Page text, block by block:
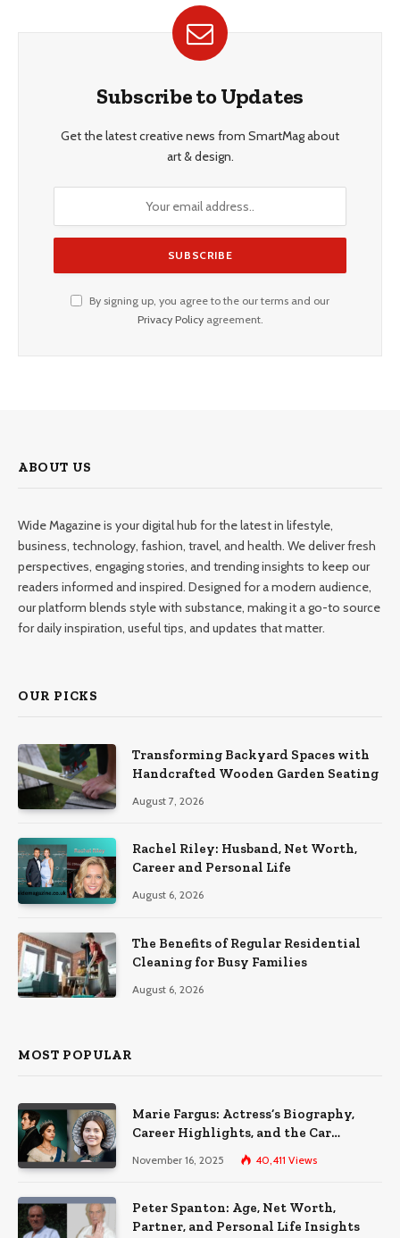
Subscribe to Updates
Get the latest creative news from SmartMag about
art & design.
By signing up, you agree to the our terms and our
Privacy Policyagreement.
ABOUT US
Wide Magazine is your digital hub for the latest in lifestyle,
business, technology, fashion, travel, and health. We deliver fresh
perspectives, engaging stories, and trending insights to keep our
readers informed and inspired. Designed for a modern audience,
our platform blends style with substance, making it a go-to source
for daily inspiration, useful tips, and updates that matter.
OUR PICKS
Transforming Backyard Spaces with
Handcrafted Wooden Garden Seating
August 7, 2026
Rachel Riley: Husband, Net Worth,
Career and Personal Life
August 6, 2026
The Benefits of Regular Residential
Cleaning for Busy Families
August 6, 2026
MOST POPULAR
Marie Fargus: Actress’s Biography,
Career Highlights, and the Car
Accident That Influenced Her Life
November 16, 2025 40,411 Views
Peter Spanton: Age, Net Worth,
Partner, and Personal Life Insights